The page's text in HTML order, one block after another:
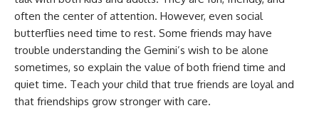
often the center of attention. However, even social
butterflies need time to rest. Some friends may have
trouble understanding the Gemini’s wish to be alone
sometimes, so explain the value of both friend time and
quiet time. Teach your child that true friends are loyal and
that friendships grow stronger with care.